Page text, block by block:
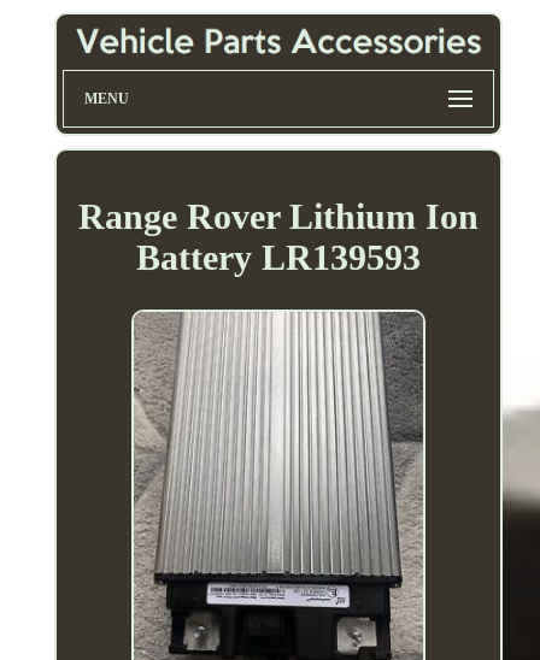
MENU
Range Rover Lithium Ion
Battery LR139593